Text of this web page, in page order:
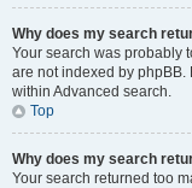
Why does my search
Your search was probably
are not indexed by
within Advanced search.
Top
Why does my search
Your search returned too